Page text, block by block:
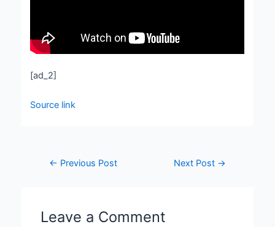
[ad_2]
Source link
← Previous Post Next Post →
Leave a Comment